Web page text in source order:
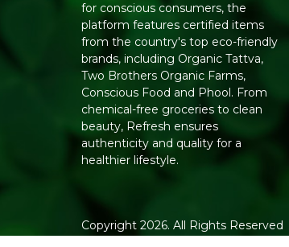
for conscious consumers, the
platform features certified items
from the country's top eco-friendly
brands, including Organic Tattva,
Two Brothers Organic Farms,
Conscious Food and Phool. From
chemical-free groceries to clean
beauty, Refresh ensures
authenticity and quality for a
healthier lifestyle.
Copyright 2026. All Rights Reserved